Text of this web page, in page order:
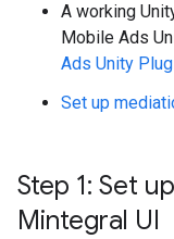
A working
Mobile Ads
Ads Unity
Set up
Step 1: Set
Mintegral UI